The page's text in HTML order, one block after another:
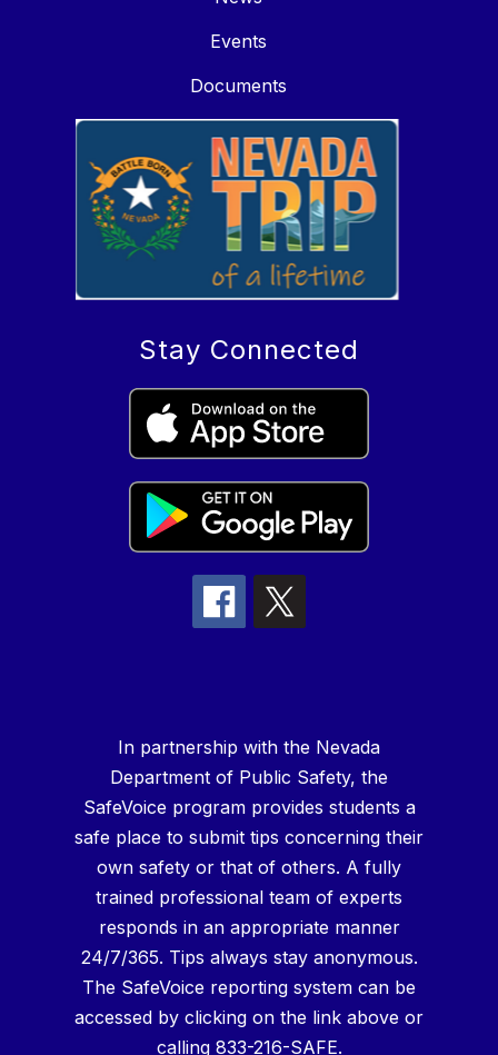
Events
Documents
Stay Connected
In partnership with the Nevada
Department of Public Safety, the
SafeVoice program provides students a
safe place to submit tips concerning their
own safety or that of others. A fully
trained professional team of experts
responds in an appropriate manner
24/7/365. Tips always stay anonymous.
The SafeVoice reporting system can be
accessed by clicking on the link above or
calling 833-216-SAFE.